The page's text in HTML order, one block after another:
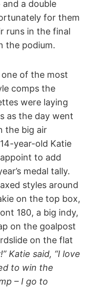
a double
for them
runs in the final
the podium.
one of the most
comps the
were laying
as the day went
the big air
year-old Katie
to add
medal tally.
styles around
on the top box,
180, a big indy,
on the goalpost
on the flat
Katie said, “I love
to win the
– I go to